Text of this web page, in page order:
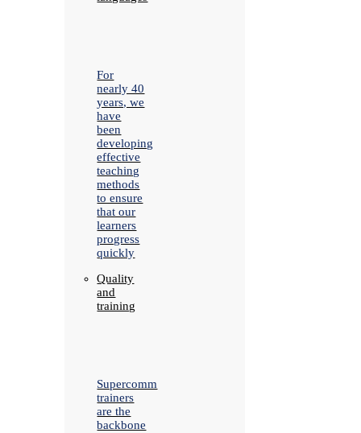
For
nearly 40
years, we
have
been
developing
effective
teaching
methods
to ensure
that our
learners
progress
quickly
Quality
and
training
Supercomm
trainers
are the
backbone